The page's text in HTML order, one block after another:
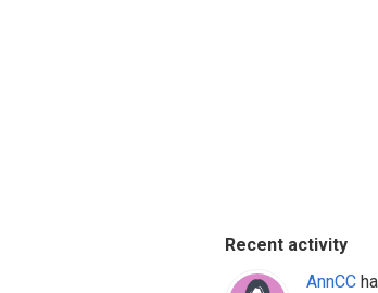
Recent activity
AnnCC